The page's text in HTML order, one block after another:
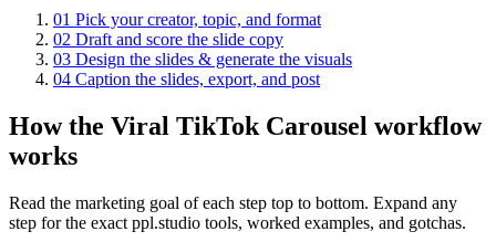
01 Pick your creator, topic, and format
02 Draft and score the slide copy
03 Design the slides & generate the visuals
04 Caption the slides, export, and post
How the Viral TikTok Carousel workflow
works
Read the marketing goal of each step top to bottom. Expand any
step for the exact ppl.studio tools, worked examples, and gotchas.